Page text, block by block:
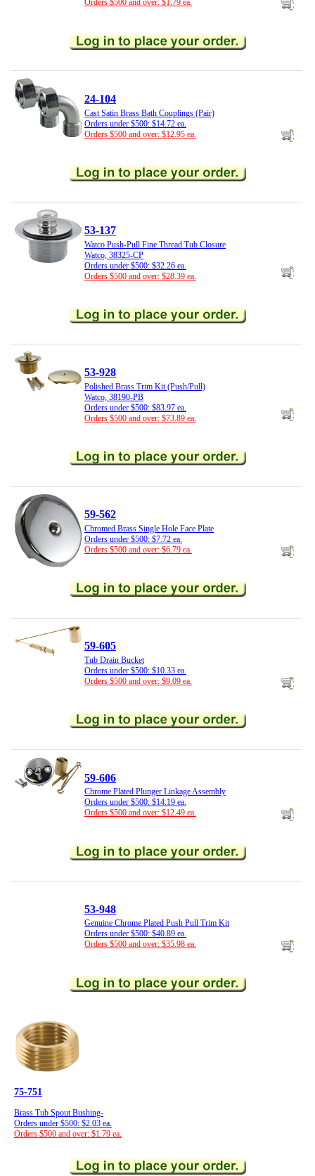
Orders $500 and over: $1.79 ea.
24-104
Cast Satin Brass Bath Couplings (Pair)
Orders under $500: $14.72 ea.
Orders $500 and over: $12.95 ea.
53-137
Watco Push-Pull Fine Thread Tub Closure
Watco, 38325-CP
Orders under $500: $32.26 ea.
Orders $500 and over: $28.39 ea.
53-928
Polished Brass Trim Kit (Push/Pull)
Watco, 38190-PB
Orders under $500: $83.97 ea.
Orders $500 and over: $73.89 ea.
59-562
Chromed Brass Single Hole Face Plate
Orders under $500: $7.72 ea.
Orders $500 and over: $6.79 ea.
59-605
Tub Drain Bucket
Orders under $500: $10.33 ea.
Orders $500 and over: $9.09 ea.
59-606
Chrome Plated Plunger Linkage Assembly
Orders under $500: $14.19 ea.
Orders $500 and over: $12.49 ea.
53-948
Genuine Chrome Plated Push Pull Trim Kit
Orders under $500: $40.89 ea.
Orders $500 and over: $35.98 ea.
75-751
Brass Tub Spout Bushing-
Orders under $500: $2.03 ea.
Orders $500 and over: $1.79 ea.